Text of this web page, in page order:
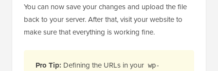
You can now save your changes and upload the file
back to your server. After that, visit your website to
make sure that everything is working fine.
Pro Tip: Defining the URLs in your wp-